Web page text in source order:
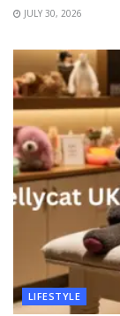
JULY 30, 2026
LIFESTYLE